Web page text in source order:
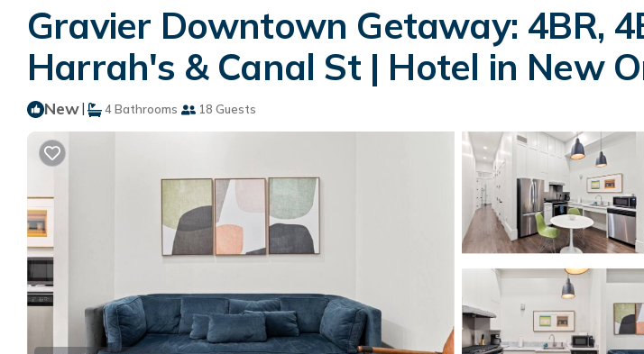
Gravier Downtown Getaway: 4BR,
Harrah's & Canal St | Hotel in New
New| 4 Bathrooms 18 Guests